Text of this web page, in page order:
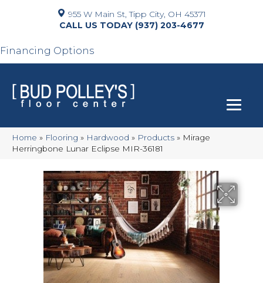
955 W Main St, Tipp City, OH 45371
(937) 203-4677
Financing Options
Home » Flooring » Hardwood » Products » Mirage
Herringbone Lunar Eclipse MIR-36181